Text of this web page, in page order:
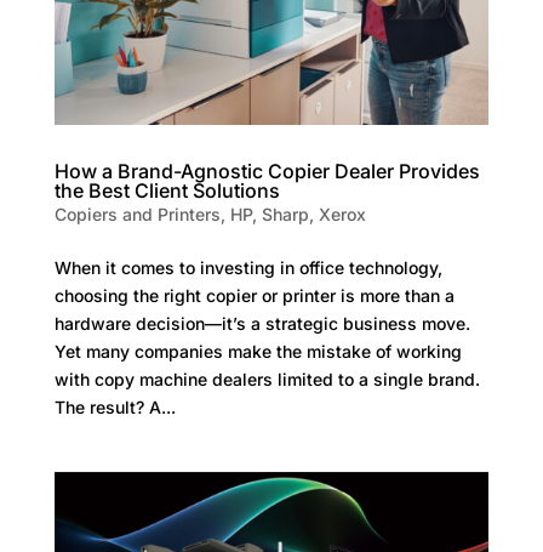
How a Brand-Agnostic Copier Dealer Provides
the Best Client Solutions
Copiers and Printers, HP, Sharp, Xerox
When it comes to investing in office technology,
choosing the right copier or printer is more than a
hardware decision—it’s a strategic business move.
Yet many companies make the mistake of working
with copy machine dealers limited to a single brand.
The result? A...